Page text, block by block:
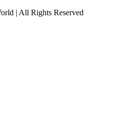
| All Rights Reserved